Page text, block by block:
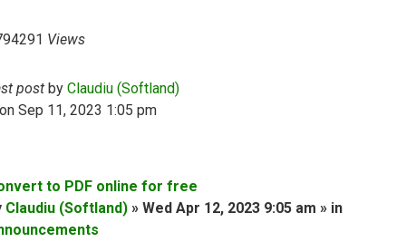
Views
post by Claudiu (Softland)
Sep 11, 2023 1:05 pm
to PDF online for free
Claudiu (Softland) » Wed Apr 12, 2023 9:05 am » in